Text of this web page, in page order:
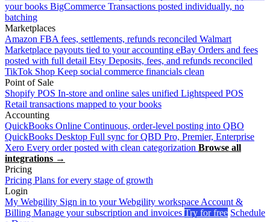
your books BigCommerce Transactions posted individually, no
batching
Marketplaces
Amazon FBA fees, settlements, refunds reconciled Walmart
Marketplace payouts tied to your accounting eBay Orders and fees
posted with full detail Etsy Deposits, fees, and refunds reconciled
TikTok Shop Keep social commerce financials clean
Point of Sale
Shopify POS In-store and online sales unified Lightspeed POS
Retail transactions mapped to your books
Accounting
QuickBooks Online Continuous, order-level posting into QBO
QuickBooks Desktop Full sync for QBD Pro, Premier, Enterprise
Xero Every order posted with clean categorization Browse all
integrations →
Pricing
Pricing Plans for every stage of growth
Login
My Webgility Sign in to your Webgility workspace Account &
Billing Manage your subscription and invoices Try for free Schedule